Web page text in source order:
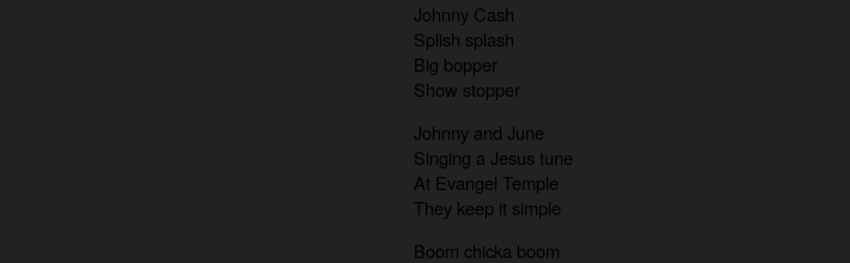
Johnny Cash
Splish splash
Big bopper
Show stopper
Johnny and June
Singing a Jesus tune
At Evangel Temple
They keep it simple
Boom chicka boom